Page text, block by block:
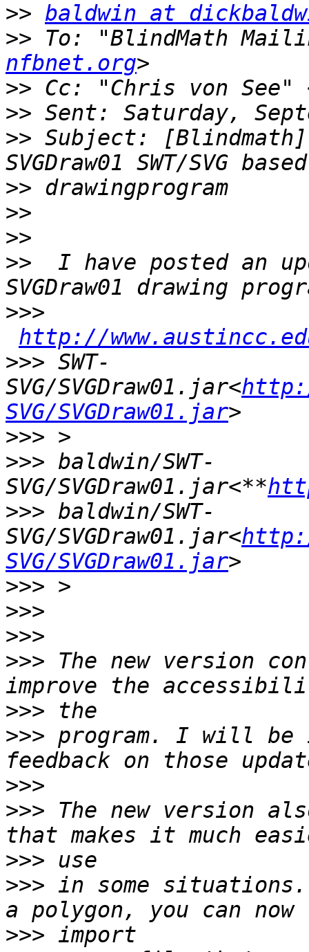
>> baldwin at
>> To: "BlindMath
nfbnet.org
>> Cc: "Chris von See"
>>
>> Subject:
>>
>>
>>
>>
I have posted an
>>>
http://
>>> SWT-
SVG/SVGDraw01.jar<
SVG/SVGDraw01.jar
>>>
>>> baldwin/SWT-
SVG/SVGDraw01.jar<**
>>> baldwin/SWT-
SVG/SVGDraw01.jar<
SVG/SVGDraw01.jar
>>>
>>>
>>>
>>> The new version
>>>
>>> program. I will be
>>>
>>> The new version
>>>
>>> in some
>>>